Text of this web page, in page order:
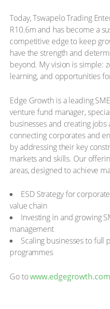
Today, Tswapelo Trading
R10.6m and has become a
competitive edge to keep
have the strength and
beyond. My vision is simple:
learning, and opportunities
Edge Growth is a leading
venture fund manager,
businesses and creating
connecting corporates and
by addressing their key
markets and skills. Our
areas, designed to achieve
ESD Strategy for
value chain
Investing in and growing
management
Scaling businesses to full
programmes
Go towww.edgegrowth.com